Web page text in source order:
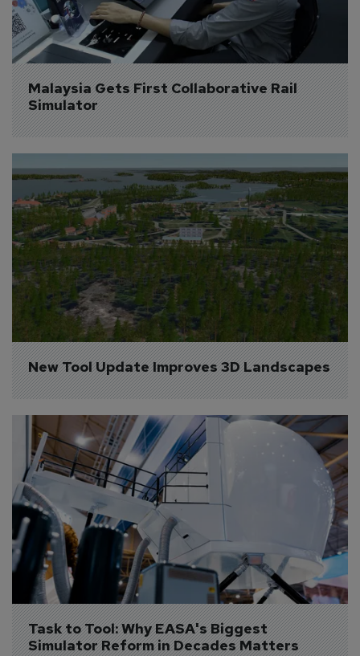
Malaysia Gets First Collaborative Rail
Simulator
New Tool Update Improves 3D Landscapes
Task to Tool: Why EASA's Biggest
Simulator Reform in Decades Matters